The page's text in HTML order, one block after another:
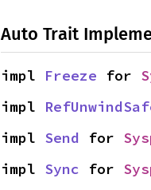
Auto Trait
impl Freeze for
impl
impl Send for
impl Sync for